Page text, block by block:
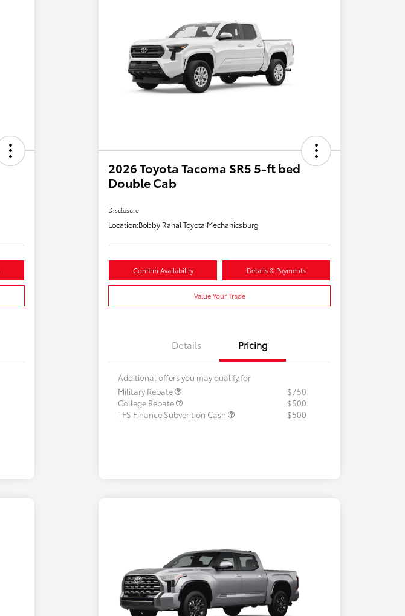
2026 Toyota Tacoma SR5 5-ft bed
Double Cab
Disclosure
Location:Bobby Rahal Toyota Mechanicsburg
Confirm Availability Details & Payments
Value Your Trade
Details Pricing
Additional offers you may qualify for
Military Rebate
$750
College Rebate
$500
TFS Finance Subvention Cash
$500